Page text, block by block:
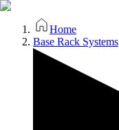
Home
Base Rack Systems